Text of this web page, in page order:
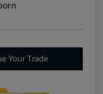
Your Trade